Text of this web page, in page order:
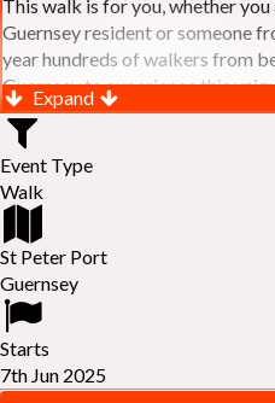
This walk is for you, whether
Guernsey resident or someone
year hundreds of walkers from
Guernsey to experience this
Island or are simply curious to
make sure you are part of our
visit our website to learn more:-
RELAYS -
colleagues or friends and take on
relay team of between 4 and 7 in
FAMILIES - once again nearer
"Family Walk
of the walk as a family group.
invited to join the last two legs of
can enjoy being part of one of
Expand
Event Type
Walk
St Peter Port
Guernsey
Starts
7th Jun 2025